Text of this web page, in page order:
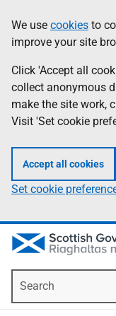
to
main
content
help
Information
We use cookies to
improve your site
Click 'Accept all
collect anonymous
make the site work,
Visit 'Set cookie
Accept all cookies
Set cookie